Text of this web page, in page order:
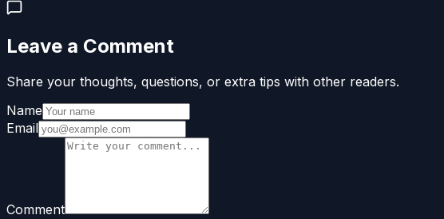
Leave a Comment
Share your thoughts, questions, or extra tips with other readers.
Name
Email
Comment